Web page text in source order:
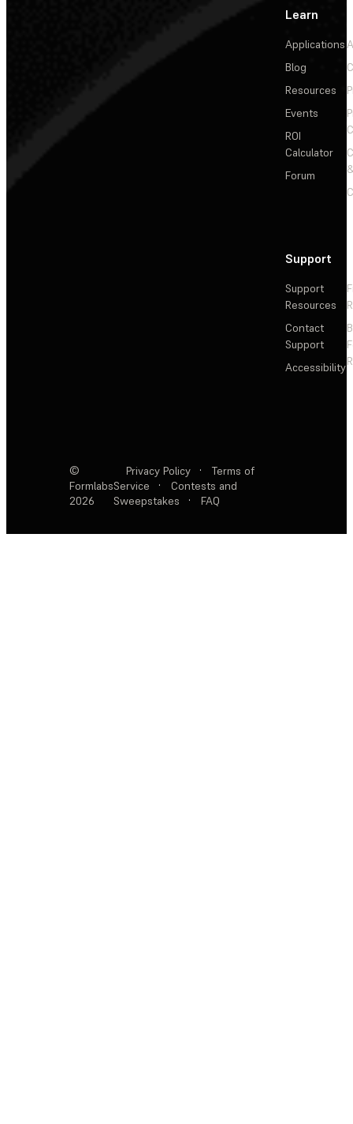
Learn
Applications
Blog
Resources
Events
ROI
Calculator
Forum
Support
Support
Resources
Contact
Support
Accessibility
©
Formlabs
2026
Privacy Policy ·
Terms of
Service
·
Contests and
Sweepstakes
· FAQ